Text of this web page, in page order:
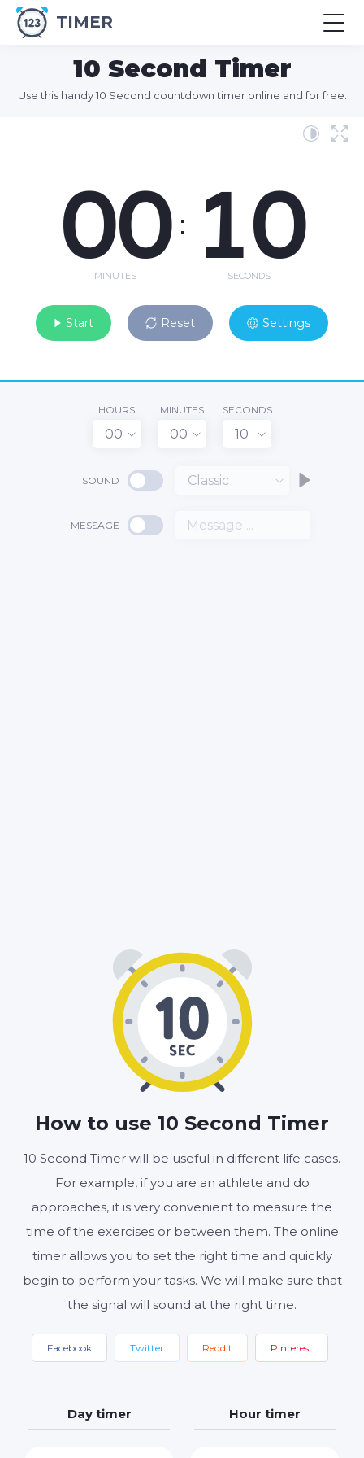
TIMER
10 Second Timer
Use this handy 10 Second countdown timer online and for free.
00
MINUTES
: 10
SECONDS
Start Reset Settings
HOURS
00
MINUTES
00
SECONDS
10
SOUND Classic
MESSAGE
How to use 10 Second Timer
10 Second Timer will be useful in different life cases.
For example, if you are an athlete and do
approaches, it is very convenient to measure the
time of the exercises or between them. The online
timer allows you to set the right time and quickly
begin to perform your tasks. We will make sure that
the signal will sound at the right time.
Facebook Twitter Reddit Pinterest
Day timer Hour timer
00 : 10
Start Reset Settings